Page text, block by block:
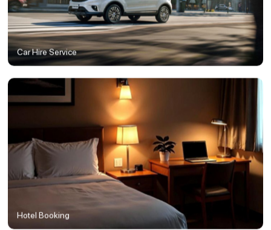
Car Hire Service
Hotel Booking